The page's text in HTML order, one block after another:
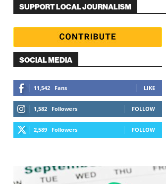
SUPPORT LOCAL JOURNALISM
SOCIAL MEDIA
11,542 Fans LIKE
1,582 Followers FOLLOW
2,589 Followers FOLLOW